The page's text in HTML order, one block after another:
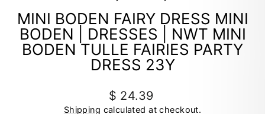
MINI BODEN FAIRY DRESS MINI
BODEN | DRESSES | NWT MINI
BODEN TULLE FAIRIES PARTY
DRESS 23Y
Regular
price
$ 24.39
Shipping calculated at checkout.